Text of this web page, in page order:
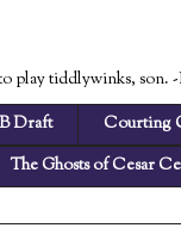
play tiddlywinks, son.
Draft Courting
The Ghosts of Cesar